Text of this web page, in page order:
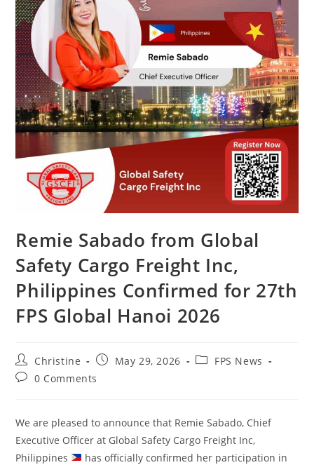
Remie Sabado from Global
Safety Cargo Freight Inc,
Philippines Confirmed for 27th
FPS Global Hanoi 2026
Christine May 29, 2026
FPS News
0 Comments
We are pleased to announce that Remie Sabado, Chief
Executive Officer at Global Safety Cargo Freight Inc,
Philippines
has officially confirmed her participation in